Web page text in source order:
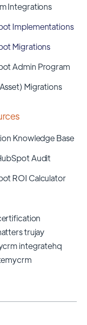
Integrations
Implementations
Migrations
Admin Program
Migrations
Knowledge Base
Audit
ROI Calculator